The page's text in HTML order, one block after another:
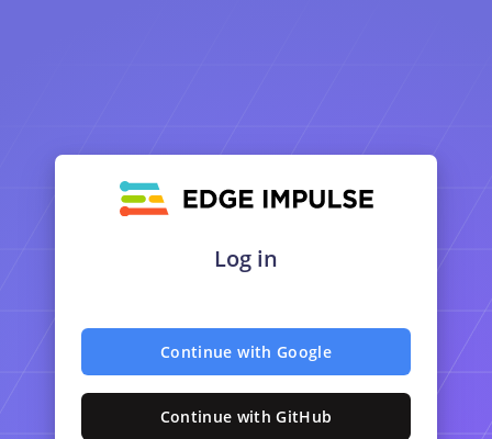
Log in
Continue with Google
Continue with GitHub